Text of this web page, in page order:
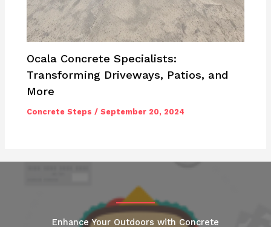
Ocala Concrete Specialists:
Transforming Driveways, Patios, and
More
Concrete Steps /September 20, 2024
Enhance Your Outdoors with Concrete